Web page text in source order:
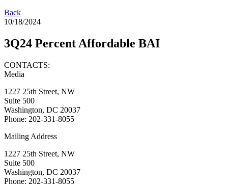
Back
10/18/2024
3Q24 Percent Affordable BAI
CONTACTS:
Media
1227 25th Street, NW
Suite 500
Washington, DC 20037
Phone: 202-331-8055
Mailing Address
1227 25th Street, NW
Suite 500
Washington, DC 20037
Phone: 202-331-8055